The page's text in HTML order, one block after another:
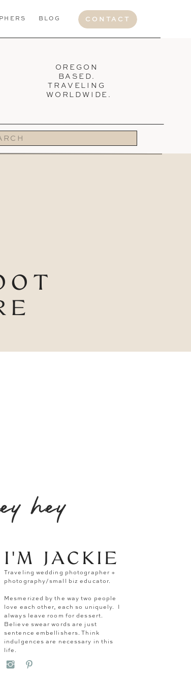
CONTACT
BLOG
OREGON
BASED.
TRAVELING
WORLDWIDE.
I'M JACKIE
Traveling wedding photographer +
photography/small biz educator.
Mesmerized by the way two people
love each other, each so uniquely. I
always leave room for dessert.
Believe swear words are just
sentence embellishers. Think
indulgences are necessary in this
life.
hey